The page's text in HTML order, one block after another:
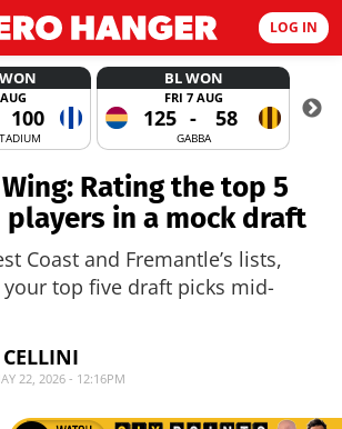
LOG IN
100
BL WON
FRI 7 AUG
125 - 58
GABBA
Rating the top 5
players in a mock draft
Coast and Fremantle’s lists,
top five draft picks mid-
22, 2026 - 12:16PM